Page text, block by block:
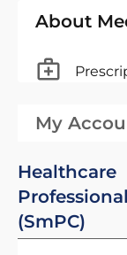
About
My
Healthcare
(SmPC)